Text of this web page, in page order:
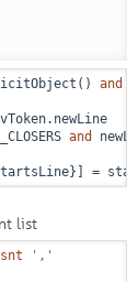
and
and
=
list
','